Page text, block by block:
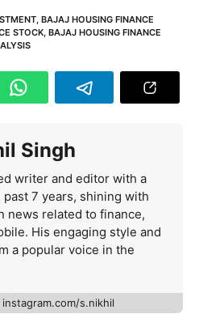
BAJAJ HOUSING FINANCE
STOCK BAJAJ HOUSING FINANCE
Singh
writer and editor with a
7 years, shining with
news related to finance,
His engaging style and
a popular voice in the
s.nikhil